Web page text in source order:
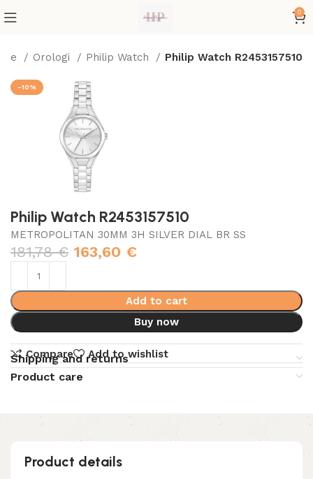
0
Orologi Philip Watch Philip Watch R2453157510
-10%
Philip Watch R2453157510
METROPOLITAN 30MM 3H SILVER DIAL BR SS
181,78€ 163,60 €
Add to cart
Buy now
Compare Add to wishlist
Shipping and returns
Product care
Product details